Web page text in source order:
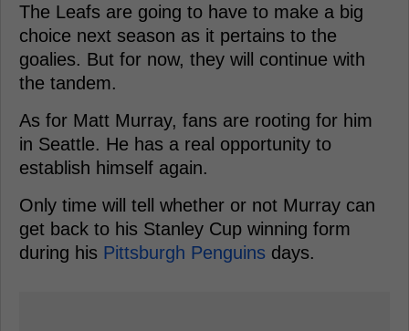
The Leafs are going to have to make a big
choice next season as it pertains to the
goalies. But for now, they will continue with
the tandem.
As for Matt Murray, fans are rooting for him
in Seattle. He has a real opportunity to
establish himself again.
Only time will tell whether or not Murray can
get back to his Stanley Cup winning form
during his Pittsburgh Penguins days.